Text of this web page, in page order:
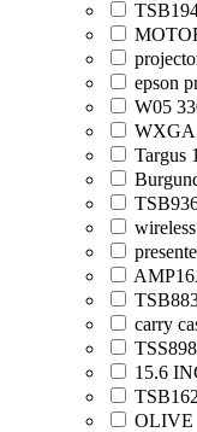
epson
W05
WXGA
Targus
carry
TSS898
15.6
OLIVE